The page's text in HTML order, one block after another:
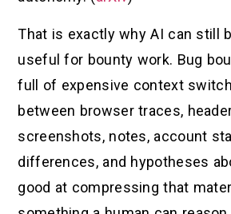
That is exactly why AI can still
useful for bounty work. Bug
full of expensive context
between browser traces,
screenshots, notes, account
differences, and hypotheses
good at compressing that